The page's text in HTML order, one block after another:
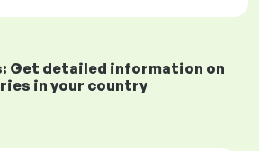
Get detailed information on
in your country